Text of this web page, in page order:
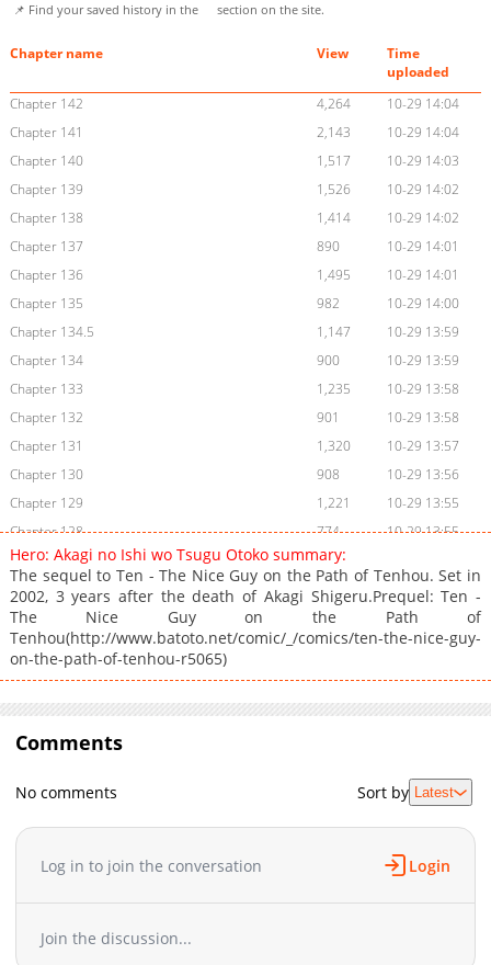
📌 Find your saved history in the
section on the site.
Chapter name View
Time
uploaded
Chapter 142
4,264
10-29 14:04
Chapter 141
2,143
10-29 14:04
Chapter 140
1,517
10-29 14:03
Chapter 139
1,526
10-29 14:02
Chapter 138
1,414
10-29 14:02
Chapter 137
890
10-29 14:01
Chapter 136
1,495
10-29 14:01
Chapter 135
982
10-29 14:00
Chapter 134.5
1,147
10-29 13:59
Chapter 134
900
10-29 13:59
Chapter 133
1,235
10-29 13:58
Chapter 132
901
10-29 13:58
Chapter 131
1,320
10-29 13:57
Chapter 130
908
10-29 13:56
Chapter 129
1,221
10-29 13:55
Chapter 128
774
10-29 13:55
Chapter 127.5
964
Chapter 127
770
10-29 13:54
Chapter 126
958
10-29 13:53
Chapter 125
758
10-29 13:52
Chapter 124
Chapter 123
780
10-29 13:51
Chapter 122
Chapter 120.5
10-29 13:49
Chapter 119
Chapter 118
10-29 13:47
Chapter 117
1,598
10-29 13:47
Chapter 116
Chapter 115
Hero: Akagi no Ishi wo Tsugu Otoko summary:
The sequel to Ten - The Nice Guy on the Path of Tenhou. Set in
2002, 3 years after the death of Akagi Shigeru.Prequel: Ten -
The Nice Guy on the Path of
Tenhou(http://www.batoto.net/comic/_/comics/ten-the-nice-guy-
on-the-path-of-tenhou-r5065)
Comments
No comments Sort by Latest
Log in to join the conversation Login
Join the discussion...